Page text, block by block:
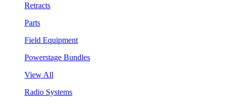
Retracts
Parts
Field Equipment
Powerstage Bundles
View All
Radio Systems